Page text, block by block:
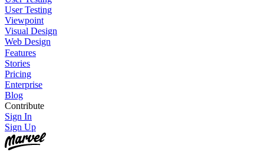
User Testing
Viewpoint
Visual Design
Web Design
Features
Stories
Pricing
Enterprise
Blog
Contribute
Sign In
Sign Up